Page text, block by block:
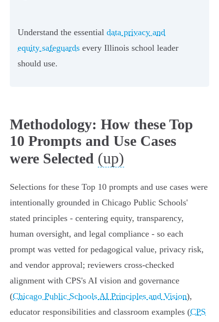
Understand the essential data privacy and
equity safeguards every Illinois school leader
should use.
Methodology: How these Top
10 Prompts and Use Cases
were Selected (up)
Selections for these Top 10 prompts and use cases were
intentionally grounded in Chicago Public Schools'
stated principles - centering equity, transparency,
human oversight, and legal compliance - so each
prompt was vetted for pedagogical value, privacy risk,
and vendor approval; reviewers cross-checked
alignment with CPS's AI vision and governance
(Chicago Public Schools AI Principles and Vision),
educator responsibilities and classroom examples (CPS